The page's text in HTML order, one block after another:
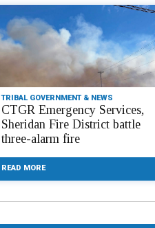
TRIBAL GOVERNMENT & NEWS
CTGR Emergency Services,
Sheridan Fire District battle
three-alarm fire
READ MORE